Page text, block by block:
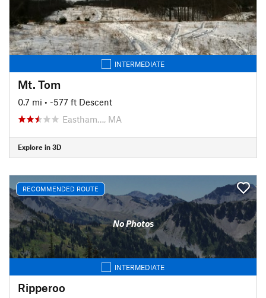
INTERMEDIATE
Mt. Tom
0.7 mi • -577 ft Descent
Eastham…, MA
Explore in 3D
RECOMMENDED ROUTE
No Photos
INTERMEDIATE
Ripperoo